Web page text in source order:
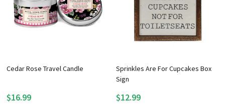
Cedar Rose Travel Candle
$16.99
Sprinkles Are For Cupcakes Box
Sign
$12.99